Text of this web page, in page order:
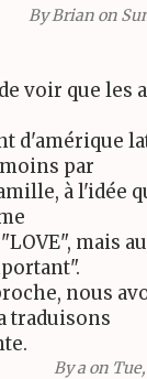
ByBrian on
voir que les
d'amérique
par
à l'idée
mais
nous
traduisons
Bya on